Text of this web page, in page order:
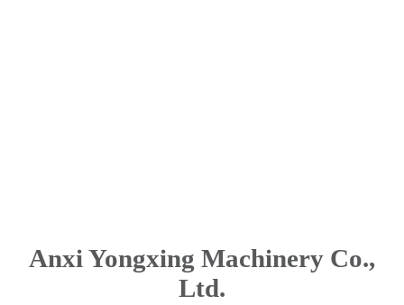
Anxi Yongxing Machinery Co.,
Ltd.